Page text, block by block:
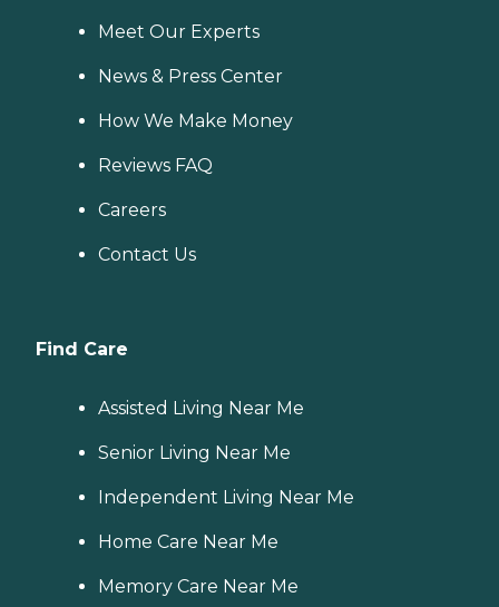
Meet Our Experts
News & Press Center
How We Make Money
Reviews FAQ
Careers
Contact Us
Find Care
Assisted Living Near Me
Senior Living Near Me
Independent Living Near Me
Home Care Near Me
Memory Care Near Me